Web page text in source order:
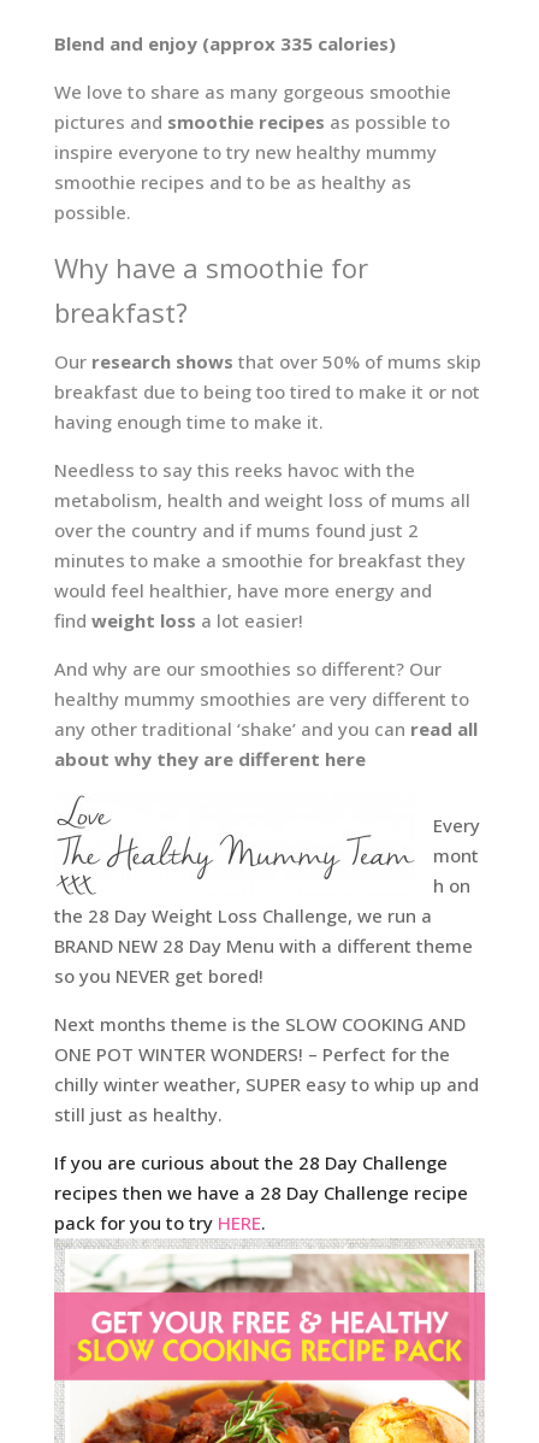
Blend and enjoy (approx 335 calories)
We love to share as many gorgeous smoothie
pictures and smoothie recipes as possible to
inspire everyone to try new healthy mummy
smoothie recipes and to be as healthy as
possible.
Why have a smoothie for
breakfast?
Our research shows that over 50% of mums skip
breakfast due to being too tired to make it or not
having enough time to make it.
Needless to say this reeks havoc with the
metabolism, health and weight loss of mums all
over the country and if mums found just 2
minutes to make a smoothie for breakfast they
would feel healthier, have more energy and
find weight loss a lot easier!
And why are our smoothies so different? Our
healthy mummy smoothies are very different to
any other traditional ‘shake’ and you can read all
about why they are different here
Every
mont
h on
the 28 Day Weight Loss Challenge, we run a
BRAND NEW 28 Day Menu with a different theme
so you NEVER get bored!
Next months theme is the SLOW COOKING AND
ONE POT WINTER WONDERS! – Perfect for the
chilly winter weather, SUPER easy to whip up and
still just as healthy.
If you are curious about the 28 Day Challenge
recipes then we have a 28 Day Challenge recipe
pack for you to try HERE.